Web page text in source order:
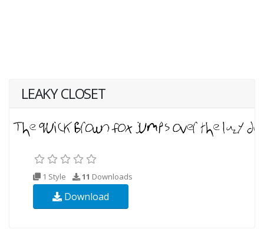
LEAKY CLOSET
1 Style 11 Downloads
Download